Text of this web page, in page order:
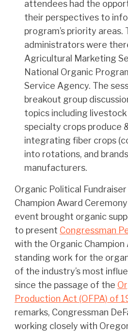
attendees had the
their perspectives to
program’s priority areas.
administrators were
Agricultural Marketing
National Organic
Service Agency. The
breakout group
topics including
specialty crops produce
integrating fiber crops
into rotations, and
manufacturers.
Organic Political
Champion Award
event brought organic
to present Congressman
with the Organic Champion
standing work for the
of the industry’s most
since the passage of the
Production Act (OFPA) of
remarks, Congressman
working closely with